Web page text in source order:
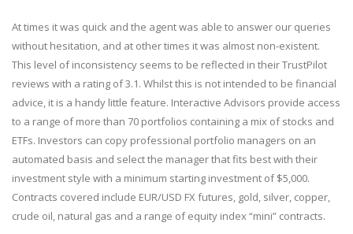
At times it was quick and the agent was able to answer our queries
without hesitation, and at other times it was almost non-existent.
This level of inconsistency seems to be reflected in their TrustPilot
reviews with a rating of 3.1. Whilst this is not intended to be financial
advice, it is a handy little feature. Interactive Advisors provide access
to a range of more than 70 portfolios containing a mix of stocks and
ETFs. Investors can copy professional portfolio managers on an
automated basis and select the manager that fits best with their
investment style with a minimum starting investment of $5,000.
Contracts covered include EUR/USD FX futures, gold, silver, copper,
crude oil, natural gas and a range of equity index “mini” contracts.